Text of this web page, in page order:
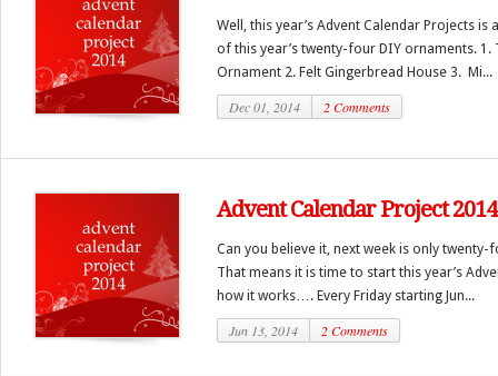
Well, this year’s Advent Calendar Projects is
of this year’s twenty-four DIY ornaments. 1.
Ornament 2. Felt Gingerbread House 3. Mi...
Dec 01, 2014 2 Comments
Advent Calendar Project 2014
Can you believe it, next week is only twenty-
That means it is time to start this year’s
how it works…. Every Friday starting Jun...
Jun 13, 2014 2 Comments